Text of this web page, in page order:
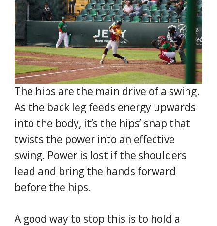
The hips are the main drive of a swing.
As the back leg feeds energy upwards
into the body, it’s the hips’ snap that
twists the power into an effective
swing. Power is lost if the shoulders
lead and bring the hands forward
before the hips.
A good way to stop this is to hold a